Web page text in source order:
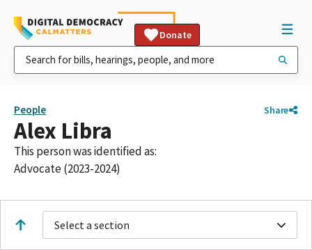
Donate
People Share
Alex Libra
This person was identified as:
Advocate (2023-2024)
Select a section